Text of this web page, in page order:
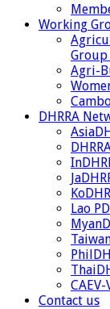
Working
Group
Agri-
DHRRA
Lao
Contact us